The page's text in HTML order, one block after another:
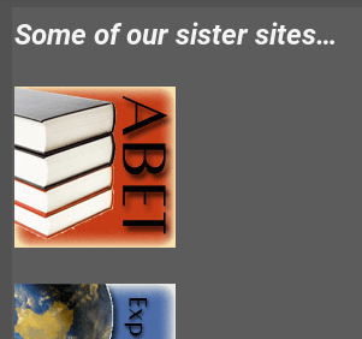
Some of our sister sites…